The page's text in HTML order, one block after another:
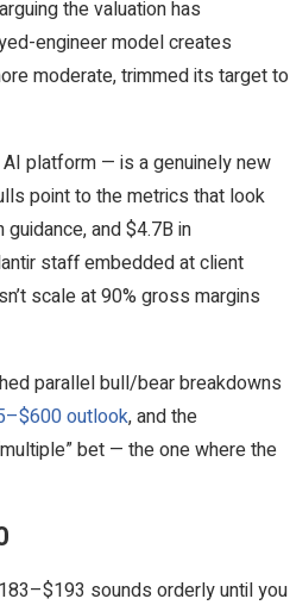
the valuation has
engineer model creates
moderate, trimmed its target to
platform — is a genuinely new
point to the metrics that look
and $4.7B in
staff embedded at client
scale at 90% gross margins
parallel bull/bear breakdowns
outlook, and the
bet — the one where the
sounds orderly until you